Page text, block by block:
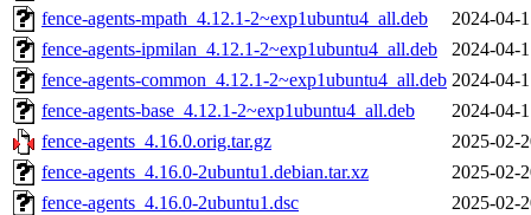
fence-agents-mpath_4.12.1-2~exp1ubuntu4_all.deb
2024-04-
fence-agents-ipmilan_4.12.1-2~exp1ubuntu4_all.deb
2024-04-
fence-agents-common_4.12.1-2~exp1ubuntu4_all.deb 2024-04-
fence-agents-base_4.12.1-2~exp1ubuntu4_all.deb
2024-04-
fence-agents_4.16.0.orig.tar.gz
2025-02-
fence-agents_4.16.0-2ubuntu1.debian.tar.xz
2025-02-
fence-agents_4.16.0-2ubuntu1.dsc
2025-02-